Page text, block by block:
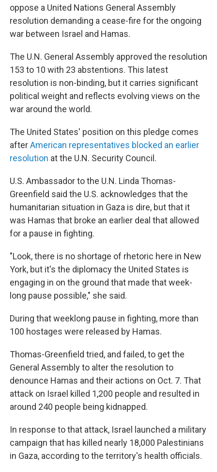
oppose a United Nations General Assembly
resolution demanding a cease-fire for the ongoing
war between Israel and Hamas.
The U.N. General Assembly approved the resolution
153 to 10 with 23 abstentions. This latest
resolution is non-binding, but it carries significant
political weight and reflects evolving views on the
war around the world.
The United States' position on this pledge comes
afterAmerican representatives blocked an earlier
resolution at the U.N. Security Council.
U.S. Ambassador to the U.N. Linda Thomas-
Greenfield said the U.S. acknowledges that the
humanitarian situation in Gaza is dire, but that it
was Hamas that broke an earlier deal that allowed
for a pause in fighting.
"Look, there is no shortage of rhetoric here in New
York, but it's the diplomacy the United States is
engaging in on the ground that made that week-
long pause possible," she said.
During that weeklong pause in fighting, more than
100 hostages were released by Hamas.
Thomas-Greenfield tried, and failed, to get the
General Assembly to alter the resolution to
denounce Hamas and their actions on Oct. 7. That
attack on Israel killed 1,200 people and resulted in
around 240 people being kidnapped.
In response to that attack, Israel launched a military
campaign that has killed nearly 18,000 Palestinians
in Gaza, according to the territory's health officials.